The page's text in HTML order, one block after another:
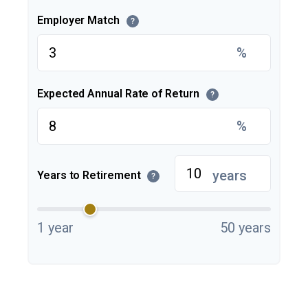
Employer Match ?
%
Expected Annual Rate of Return ?
%
Years to Retirement ? years
1 year 50 years